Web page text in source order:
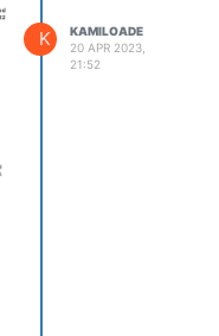
K
KAMILOADE
20 APR 2023,
21:52